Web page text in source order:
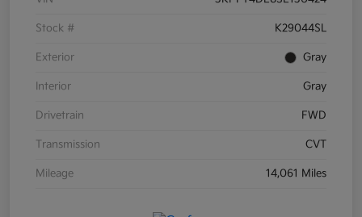
Stock # K29044SL
Exterior Gray
Interior Gray
Drivetrain FWD
Transmission CVT
Mileage 14,061 Miles